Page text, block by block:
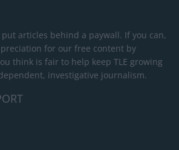
articles behind a paywall. If you can,
for our free content by
think is fair to help keep TLE growing
investigative journalism.